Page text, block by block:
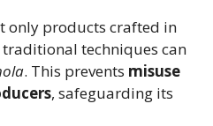
only products crafted in
techniques can
. This prevents misuse
, safeguarding its